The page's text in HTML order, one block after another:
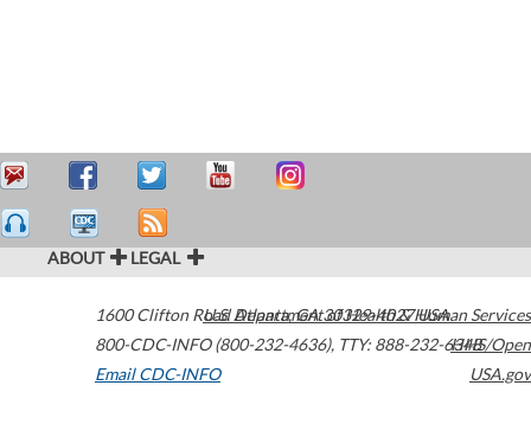
ABOUT LEGAL
1600 Clifton Road Atlanta,GA30329-4027USA
800-CDC-INFO (800-232-4636), TTY: 888-232-6348
Email CDC-INFO
U.S. Department of Health & Human Services
HHS/Open
USA.gov